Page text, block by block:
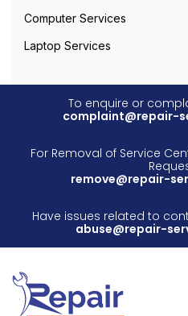
Computer Services
Laptop Services
To enquire or
complaint@repair-
For Removal of Service
remove@repair-
Have issues related to
abuse@repair-